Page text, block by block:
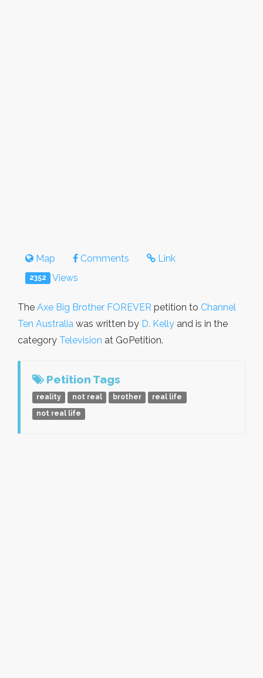
Map Comments Link
2352 Views
The Axe Big Brother FOREVER petition to Channel
Ten Australia was written by D. Kelly and is in the
category Television at GoPetition.
Petition Tags
reality not real brother
real life
not real life